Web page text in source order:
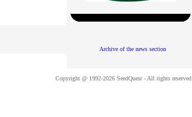
Archive of the news section
Copyright @ 1992-2026 SeedQuest - All rights reserved